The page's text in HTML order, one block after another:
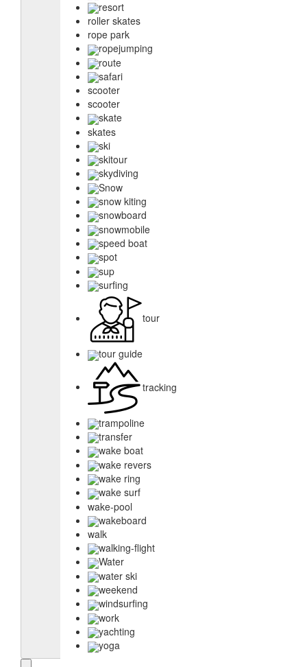
resort
roller skates
rope park
ropejumping
route
safari
scooter
scooter
skate
skates
ski
skitour
skydiving
Snow
snow kiting
snowboard
snowmobile
speed boat
spot
sup
surfing
tour
tour guide
tracking
trampoline
transfer
wake boat
wake revers
wake ring
wake surf
wake-pool
wakeboard
walk
walking-flight
Water
water ski
weekend
windsurfing
work
yachting
yoga